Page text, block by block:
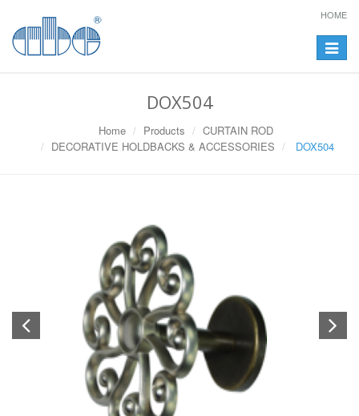
HOME
Toggle
DOX504
Home Products
CURTAIN ROD
DECORATIVE HOLDBACKS & ACCESSORIES
DOX504